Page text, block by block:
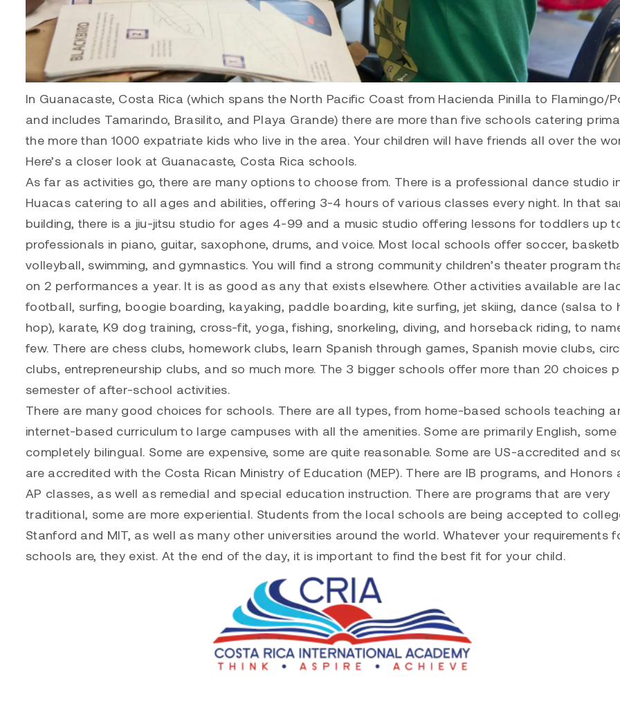
In Guanacaste, Costa Rica (which spans the North Pacific Coast from Hacienda Pinilla to Flamingo/
and includes Tamarindo, Brasilito, and Playa Grande) there are more than five schools catering
the more than 1000 expatriate kids who live in the area. Your children will have friends all over the
Here’s a closer look at Guanacaste, Costa Rica schools.
As far as activities go, there are many options to choose from. There is a professional dance studio
Huacas catering to all ages and abilities, offering 3-4 hours of various classes every night. In that
building, there is a jiu-jitsu studio for ages 4-99 and a music studio offering lessons for toddlers up
professionals in piano, guitar, saxophone, drums, and voice. Most local schools offer soccer,
volleyball, swimming, and gymnastics. You will find a strong community children’s theater program
on 2 performances a year. It is as good as any that exists elsewhere. Other activities available are
football, surfing, boogie boarding, kayaking, paddle boarding, kite surfing, jet skiing, dance (salsa to
hop), karate, K9 dog training, cross-fit, yoga, fishing, snorkeling, diving, and horseback riding, to
few. There are chess clubs, homework clubs, learn Spanish through games, Spanish movie clubs,
clubs, entrepreneurship clubs, and so much more. The 3 bigger schools offer more than 20 choices
semester of after-school activities.
There are many good choices for schools. There are all types, from home-based schools teaching
internet-based curriculum to large campuses with all the amenities. Some are primarily English, some
completely bilingual. Some are expensive, some are quite reasonable. Some are US-accredited and
are accredited with the Costa Rican Ministry of Education (MEP). There are IB programs, and Honors
AP classes, as well as remedial and special education instruction. There are programs that are very
traditional, some are more experiential. Students from the local schools are being accepted to
Stanford and MIT, as well as many other universities around the world. Whatever your requirements
schools are, they exist. At the end of the day, it is important to find the best fit for your child.